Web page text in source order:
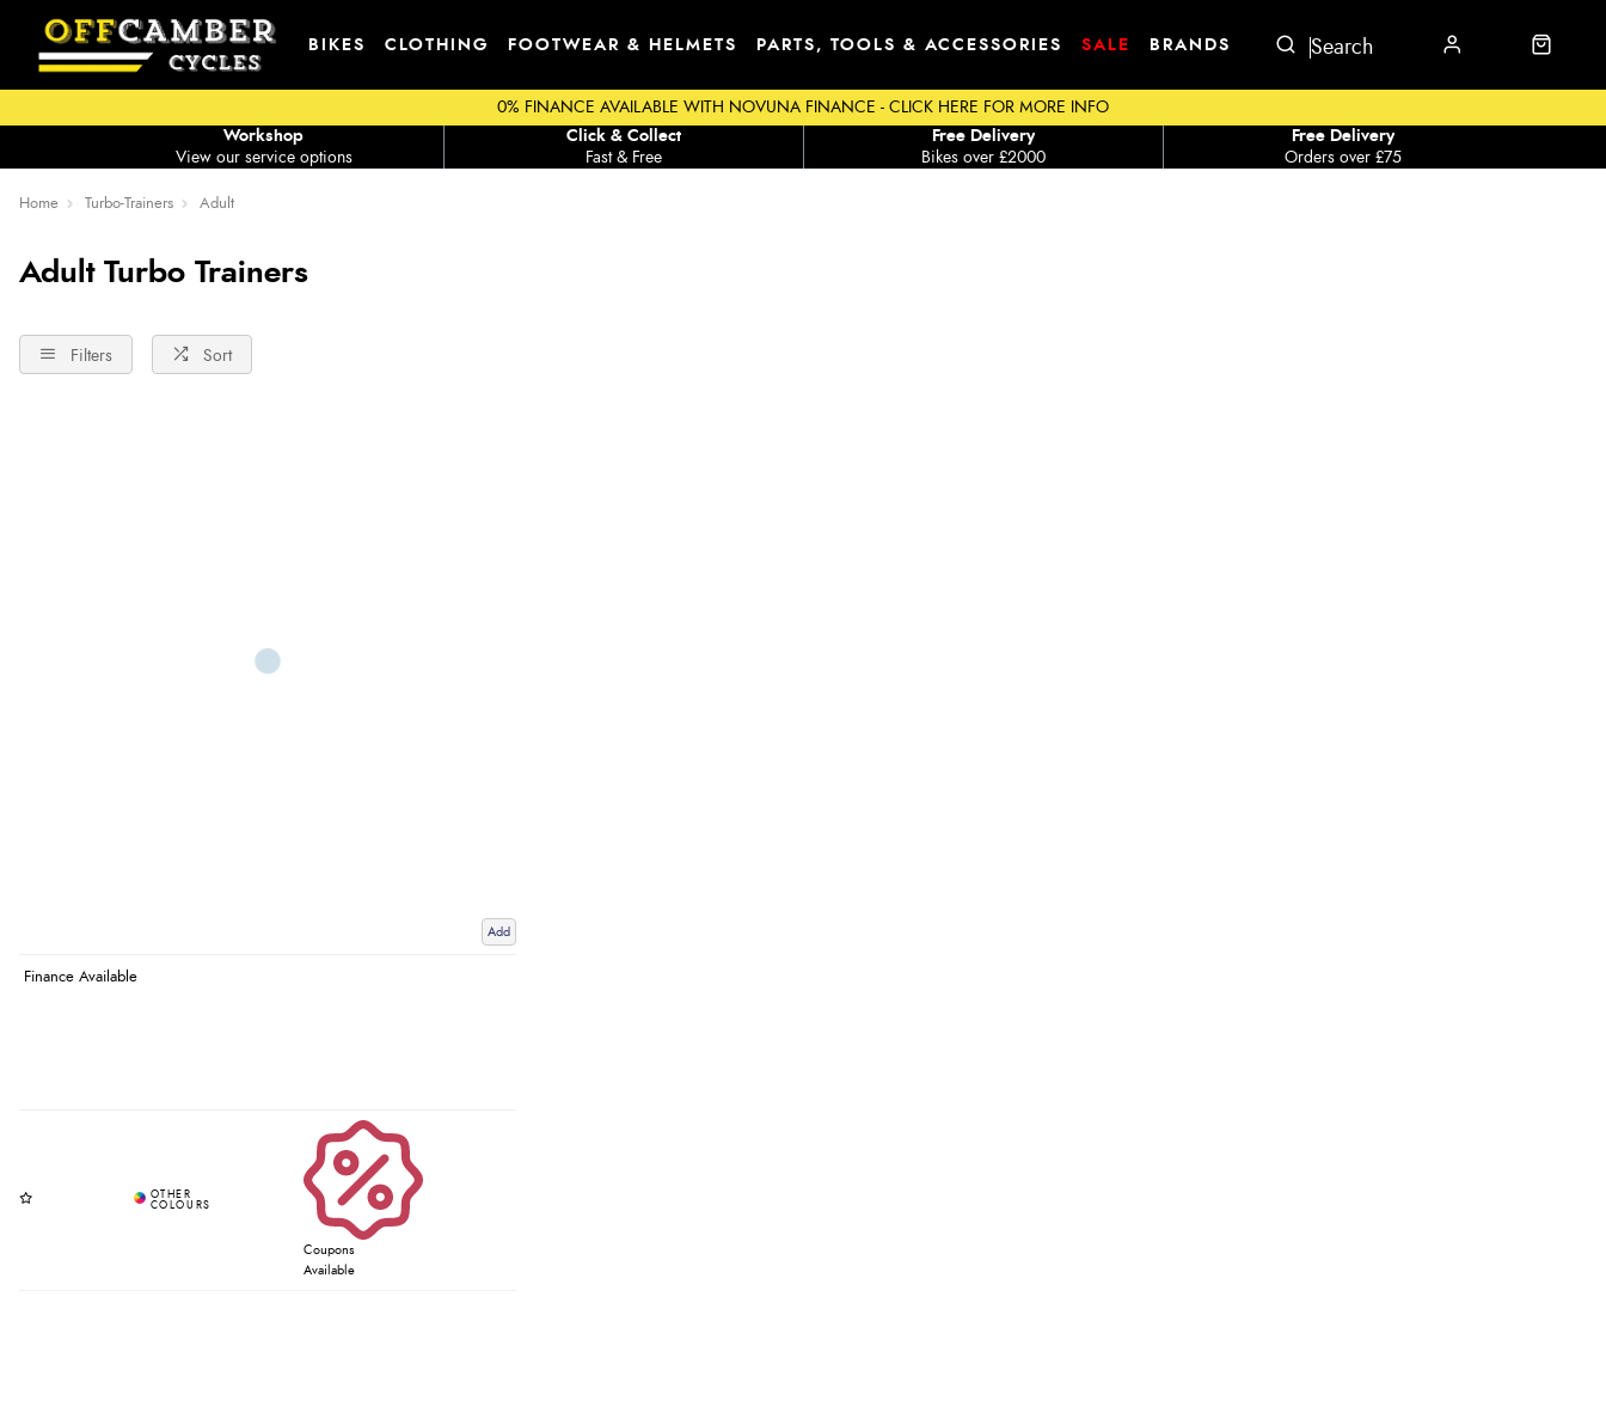
BIKES CLOTHING FOOTWEAR & HELMETS PARTS, TOOLS & ACCESSORIES SALE BRANDS
0% FINANCE AVAILABLE WITH NOVUNA FINANCE - CLICK HERE FOR MORE INFO
View our service options
Workshop
Fast & Free
Click & Collect
Bikes over £2000
Free Delivery
Orders over £75
Free Delivery
Home Turbo-Trainers Adult
Adult Turbo Trainers
Filters Sort
Add
Finance Available
Coupons
Available